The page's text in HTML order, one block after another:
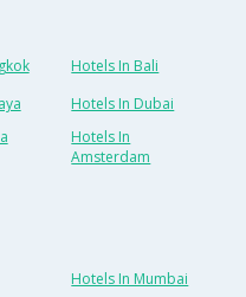
Hotels In Bali
Hotels In Dubai
Hotels In
Amsterdam
Hotels In Mumbai